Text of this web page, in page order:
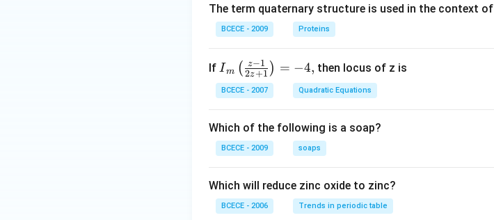
The term quaternary structure is used in the context of
BCECE - 2009 Proteins
If {{I}
_
{m}}
\frac
{z-1}
1} \r
ight)
=-4,
Im ( 2z+1
z−1 ) = −4, then locus of z is
BCECE - 2007 Quadratic Equations
Which of the following is a soap?
BCECE - 2009 soaps
Which will reduce zinc oxide to zinc?
BCECE - 2006 Trends in periodic table